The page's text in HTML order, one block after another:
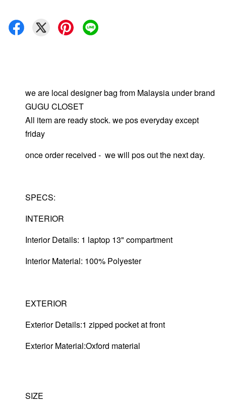
we are local designer bag from Malaysia under brand
GUGU CLOSET
All item are ready stock. we pos everyday except
friday
once order received - we will pos out the next day.
SPECS:
INTERIOR
Interior Details: 1 laptop 13" compartment
Interior Material: 100% Polyester
EXTERIOR
Exterior Details:1 zipped pocket at front
Exterior Material:Oxford material
SIZE